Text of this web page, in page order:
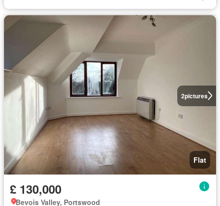
2pictures
Flat
£ 130,000
Bevois Valley, Portswood